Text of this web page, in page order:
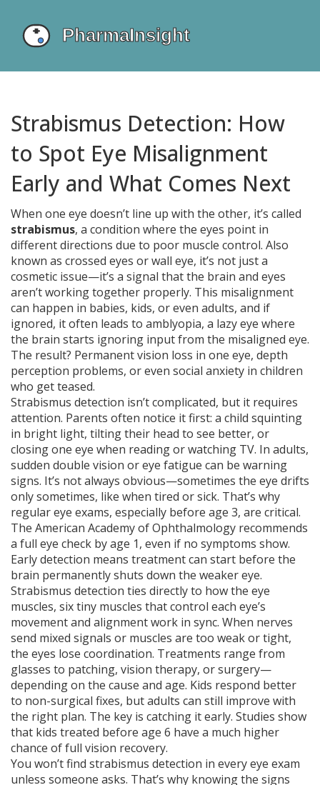
Strabismus Detection: How
to Spot Eye Misalignment
Early and What Comes Next
When one eye doesn’t line up with the other, it’s called
strabismus, a condition where the eyes point in
different directions due to poor muscle control. Also
known as crossed eyes or wall eye, it’s not just a
cosmetic issue—it’s a signal that the brain and eyes
aren’t working together properly. This misalignment
can happen in babies, kids, or even adults, and if
ignored, it often leads to amblyopia, a lazy eye where
the brain starts ignoring input from the misaligned eye.
The result? Permanent vision loss in one eye, depth
perception problems, or even social anxiety in children
who get teased.
Strabismus detection isn’t complicated, but it requires
attention. Parents often notice it first: a child squinting
in bright light, tilting their head to see better, or
closing one eye when reading or watching TV. In adults,
sudden double vision or eye fatigue can be warning
signs. It’s not always obvious—sometimes the eye drifts
only sometimes, like when tired or sick. That’s why
regular eye exams, especially before age 3, are critical.
The American Academy of Ophthalmology recommends
a full eye check by age 1, even if no symptoms show.
Early detection means treatment can start before the
brain permanently shuts down the weaker eye.
Strabismus detection ties directly to how the eye
muscles, six tiny muscles that control each eye’s
movement and alignmentwork in sync. When nerves
send mixed signals or muscles are too weak or tight,
the eyes lose coordination. Treatments range from
glasses to patching, vision therapy, or surgery—
depending on the cause and age. Kids respond better
to non-surgical fixes, but adults can still improve with
the right plan. The key is catching it early. Studies show
that kids treated before age 6 have a much higher
chance of full vision recovery.
You won’t find strabismus detection in every eye exam
unless someone asks. That’s why knowing the signs